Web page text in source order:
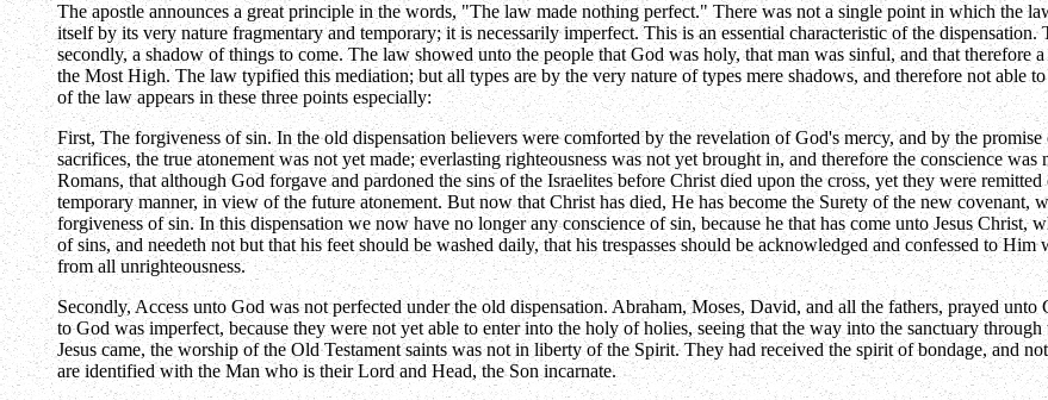
The apostle announces a great principle in the words, "The law made nothing perfect." There was not a single point in which the
itself by its very nature fragmentary and temporary; it is necessarily imperfect. This is an essential characteristic of the
secondly, a shadow of things to come. The law showed unto the people that God was holy, that man was sinful, and that therefore
the Most High. The law typified this mediation; but all types are by the very nature of types mere shadows, and therefore not able
of the law appears in these three points especially:
First, The forgiveness of sin. In the old dispensation believers were comforted by the revelation of God's mercy, and by the
sacrifices, the true atonement was not yet made; everlasting righteousness was not yet brought in, and therefore the conscience
Romans, that although God forgave and pardoned the sins of the Israelites before Christ died upon the cross, yet they were
temporary manner, in view of the future atonement. But now that Christ has died, He has become the Surety of the new covenant,
forgiveness of sin. In this dispensation we now have no longer any conscience of sin, because he that has come unto Jesus Christ,
of sins, and needeth not but that his feet should be washed daily, that his trespasses should be acknowledged and confessed to
from all unrighteousness.
Secondly, Access unto God was not perfected under the old dispensation. Abraham, Moses, David, and all the fathers, prayed
to God was imperfect, because they were not yet able to enter into the holy of holies, seeing that the way into the sanctuary
Jesus came, the worship of the Old Testament saints was not in liberty of the Spirit. They had received the spirit of bondage, and
are identified with the Man who is their Lord and Head, the Son incarnate.